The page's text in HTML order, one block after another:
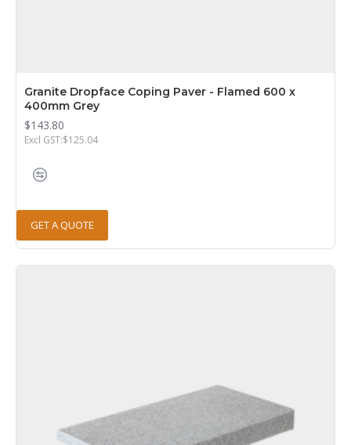
Granite Dropface Coping Paver - Flamed 600 x
400mm Grey
$143.80
Excl GST:$125.04
GET A QUOTE